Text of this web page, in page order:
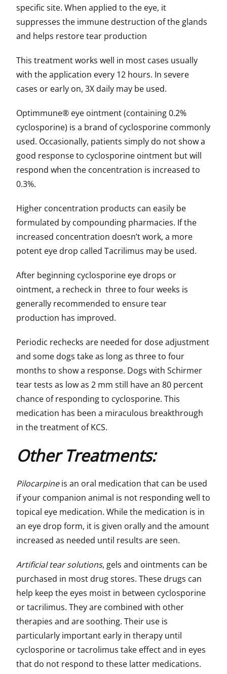
specific site. When applied to the eye, it
suppresses the immune destruction of the glands
and helps restore tear production
This treatment works well in most cases usually
with the application every 12 hours. In severe
cases or early on, 3X daily may be used.
Optimmune® eye ointment (containing 0.2%
cyclosporine) is a brand of cyclosporine commonly
used. Occasionally, patients simply do not show a
good response to cyclosporine ointment but will
respond when the concentration is increased to
0.3%.
Higher concentration products can easily be
formulated by compounding pharmacies. If the
increased concentration doesn’t work, a more
potent eye drop called Tacrilimus may be used.
After beginning cyclosporine eye drops or
ointment, a recheck in three to four weeks is
generally recommended to ensure tear
production has improved.
Periodic rechecks are needed for dose adjustment
and some dogs take as long as three to four
months to show a response. Dogs with Schirmer
tear tests as low as 2 mm still have an 80 percent
chance of responding to cyclosporine. This
medication has been a miraculous breakthrough
in the treatment of KCS.
Other Treatments:
Pilocarpineis an oral medication that can be used
if your companion animal is not responding well to
topical eye medication. While the medication is in
an eye drop form, it is given orally and the amount
increased as needed until results are seen.
Artificial tear solutions, gels and ointments can be
purchased in most drug stores. These drugs can
help keep the eyes moist in between cyclosporine
or tacrilimus. They are combined with other
therapies and are soothing. Their use is
particularly important early in therapy until
cyclosporine or tacrolimus take effect and in eyes
that do not respond to these latter medications.